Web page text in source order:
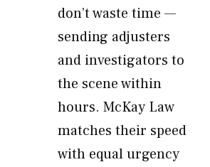
don’t waste time —
sending adjusters
and investigators to
the scene within
hours. McKay Law
matches their speed
with equal urgency